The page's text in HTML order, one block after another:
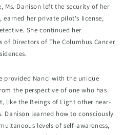
Ms. Danison left the security of her
her private pilot's license,
She continued her
Directors of The Columbus Cancer
provided Nanci with the unique
the perspective of one who has
like the Beings of Light other near-
Danison learned how to consciously
levels of self-awareness,